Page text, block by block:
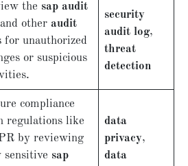
the sap audit
other audit
for unauthorized
or suspicious
security
audit log,
threat
detection
compliance
regulations like
by reviewing
sensitive sap
data
privacy,
data